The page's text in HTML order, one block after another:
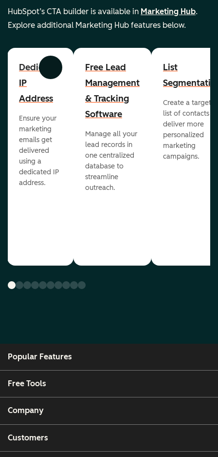
HubSpot’s CTA builder is available in Marketing Hub.
Explore additional Marketing Hub features below.
Previous Next
Dedicated
IP
Address
Ensure your
marketing
emails get
delivered
using a
dedicated IP
address.
Free Lead
Management
& Tracking
Software
Manage all your
lead records in
one centralized
database to
streamline
outreach.
List
Create a
list of contacts to
deliver more
personalized
marketing
campaigns.
Popular Features
Free Tools
Company
Customers